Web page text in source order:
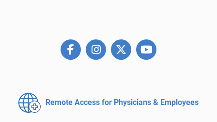
Remote Access for Physicians & Employees